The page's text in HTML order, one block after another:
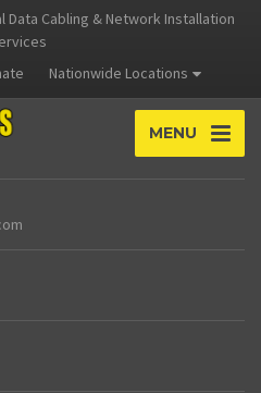
Cabling & Network Installation
Nationwide Locations
MENU